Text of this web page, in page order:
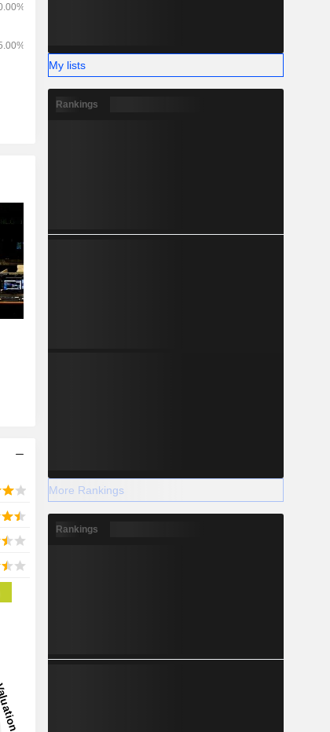
My lists
Rankings
More Rankings
Rankings